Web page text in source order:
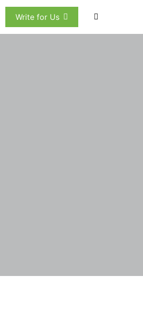
Write for Us